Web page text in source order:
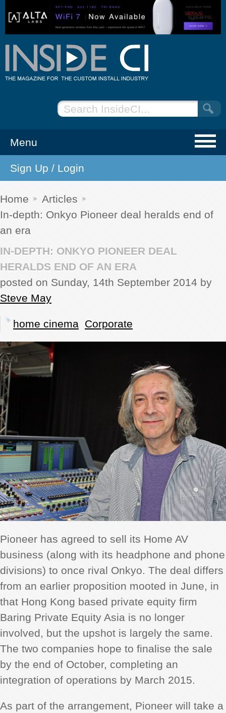
NEWS
EVENTS
ARTICLES
REVIEWS
SHOWCASE
CI TV
INSIDE OUT
DIRECTORY
Menu
Sign Up / Login
Home
Articles
In-depth: Onkyo Pioneer deal heralds end of
an era
IN-DEPTH: ONKYO PIONEER DEAL
HERALDS END OF AN ERA
posted on Sunday, 14th September 2014 by
Steve May
home cinema Corporate
Pioneer has agreed to sell its Home AV
business (along with its headphone and phone
divisions) to once rival Onkyo. The deal differs
from an earlier proposition mooted in June, in
that Hong Kong based private equity firm
Baring Private Equity Asia is no longer
involved, but the upshot is largely the same.
The two companies hope to finalise the sale
by the end of October, completing an
integration of operations by March 2015.
As part of the arrangement, Pioneer will take a